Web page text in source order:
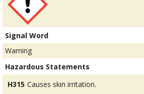
Signal Word
Warning
Hazardous Statements
H315 Causes skin irritation.